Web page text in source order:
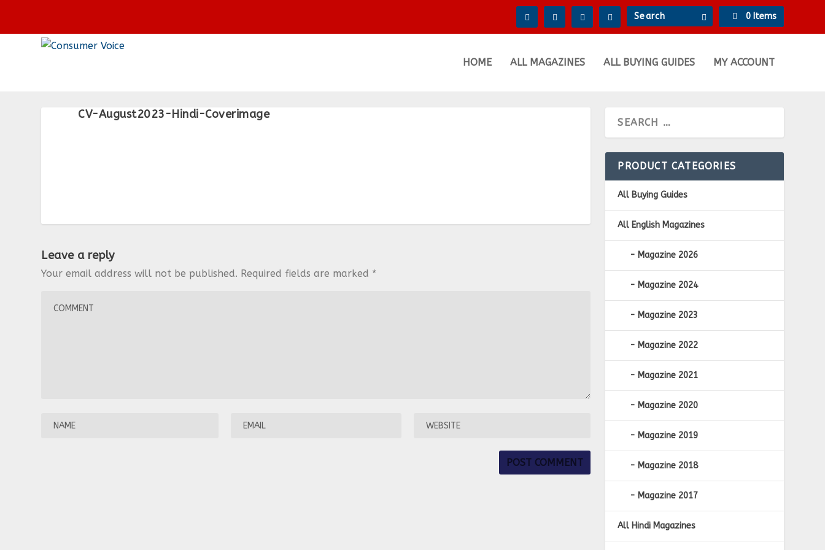
0 Items
HOME ALL MAGAZINES ALL BUYING GUIDES MY ACCOUNT
CV-August2023-Hindi-Coverimage
Leave a reply
Your email address will not be published. Required fields are marked *
PRODUCT CATEGORIES
All Buying Guides
All English Magazines
Magazine 2026
Magazine 2024
Magazine 2023
Magazine 2022
Magazine 2021
Magazine 2020
Magazine 2019
Magazine 2018
Magazine 2017
All Hindi Magazines